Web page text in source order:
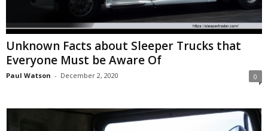
Unknown Facts about Sleeper Trucks that
Everyone Must be Aware Of
Paul Watson - December 2, 2020 0